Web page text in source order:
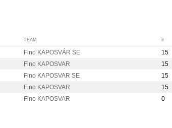
TEAM #
Fino KAPOSVÁR SE 15
Fino KAPOSVAR 15
Fino KAPOSVAR SE 15
Fino KAPOSVAR 15
Fino KAPOSVAR 0